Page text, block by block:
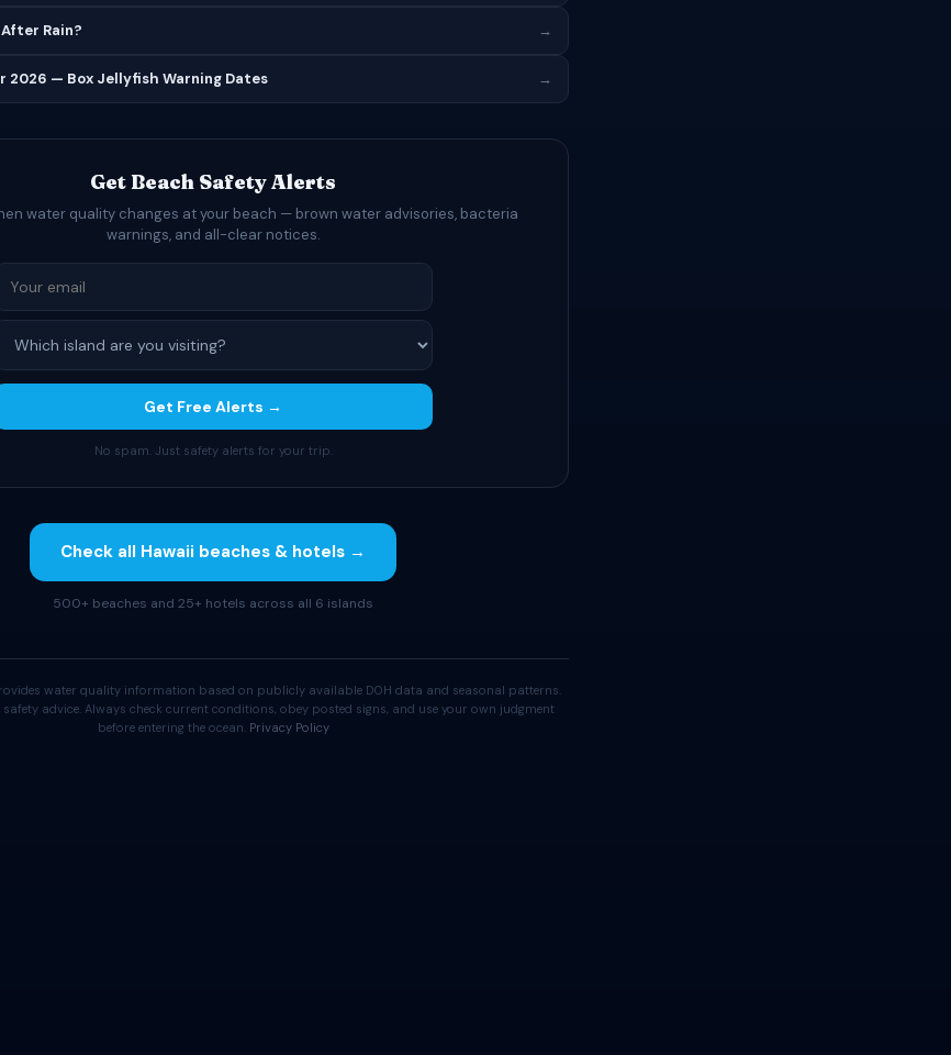
Rain? →
2026 — Box Jellyfish Warning Dates →
Get Beach Safety Alerts
water quality changes at your beach — brown water advisories, bacteria
warnings, and all-clear notices.
Get Free Alerts →
No spam. Just safety alerts for your trip.
Check all Hawaii beaches & hotels →
500+ beaches and 25+ hotels across all 6 islands
water quality information based on publicly available DOH data and seasonal patterns.
advice. Always check current conditions, obey posted signs, and use your own judgment
before entering the ocean. Privacy Policy